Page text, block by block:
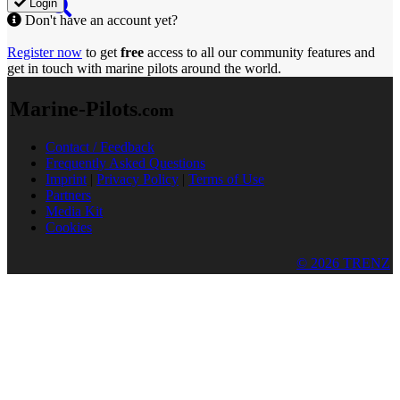
Login
Don't have an account yet?
Register now to get free access to all our community features and
get in touch with marine pilots around the world.
Marine-Pilots.com
Contact / Feedback
Frequently Asked Questions
Imprint | Privacy Policy | Terms of Use
Partners
Media Kit
Cookies
© 2026 TRENZ